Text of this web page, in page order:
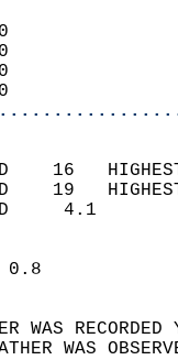
0
0
0
0
16
19
WEATHER